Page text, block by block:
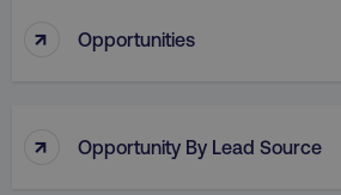
↑ Opportunities
↑ Opportunity By Lead Source